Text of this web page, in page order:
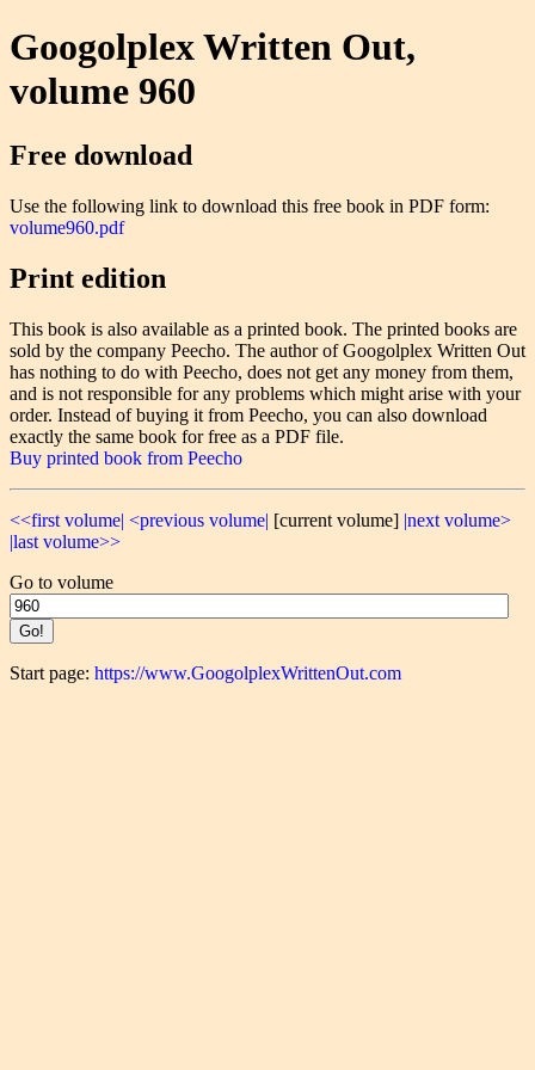
Googolplex Written Out,
volume 960
Free download
Use the following link to download this free book in PDF form:
volume960.pdf
Print edition
This book is also available as a printed book. The printed books are
sold by the company Peecho. The author of Googolplex Written Out
has nothing to do with Peecho, does not get any money from them,
and is not responsible for any problems which might arise with your
order. Instead of buying it from Peecho, you can also download
exactly the same book for free as a PDF file.
Buy printed book from Peecho
<<first volume| <previous volume| [current volume] |next volume>
|last volume>>
Go to volume
Start page: https://www.GoogolplexWrittenOut.com